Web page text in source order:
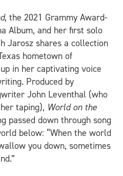
, the 2021 Grammy Award-
Album, and her first solo
Jarosz shares a collection
hometown of
in her captivating voice
Produced by
John Leventhal (who
taping), World on the
passed down through song
below: “When the world
you down, sometimes